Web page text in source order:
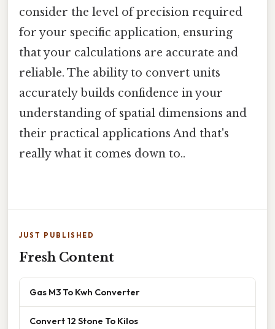
consider the level of precision required
for your specific application, ensuring
that your calculations are accurate and
reliable. The ability to convert units
accurately builds confidence in your
understanding of spatial dimensions and
their practical applications And that's
really what it comes down to..
JUST PUBLISHED
Fresh Content
Gas M3 To Kwh Converter
Convert 12 Stone To Kilos